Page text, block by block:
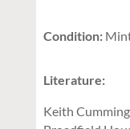
Condition:
Literature:
Keith